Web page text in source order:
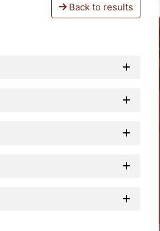
Back to results